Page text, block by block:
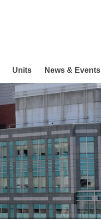
Units News & Events